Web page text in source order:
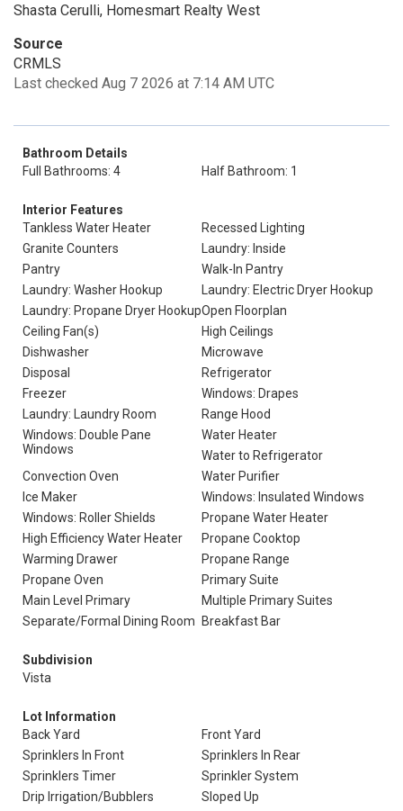
Shasta Cerulli, Homesmart Realty West
Source
CRMLS
Last checked Aug 7 2026 at 7:14 AM UTC
Bathroom Details
Full Bathrooms: 4
Half Bathroom: 1
Interior Features
Tankless Water Heater
Recessed Lighting
Granite Counters
Laundry: Inside
Pantry
Walk-In Pantry
Laundry: Washer Hookup
Laundry: Electric Dryer Hookup
Laundry: Propane Dryer HookupOpen Floorplan
Ceiling Fan(s)
High Ceilings
Dishwasher
Microwave
Disposal
Refrigerator
Freezer
Windows: Drapes
Laundry: Laundry Room
Range Hood
Windows: Double Pane
Windows
Water Heater
Water to Refrigerator
Convection Oven
Water Purifier
Ice Maker
Windows: Insulated Windows
Windows: Roller Shields
Propane Water Heater
High Efficiency Water Heater
Propane Cooktop
Warming Drawer
Propane Range
Propane Oven
Primary Suite
Main Level Primary
Multiple Primary Suites
Separate/Formal Dining Room
Breakfast Bar
Subdivision
Vista
Lot Information
Back Yard
Front Yard
Sprinklers In Front
Sprinklers In Rear
Sprinklers Timer
Sprinkler System
Drip Irrigation/Bubblers
Sloped Up